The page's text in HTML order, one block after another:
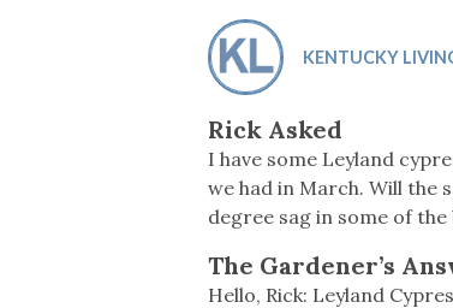
Co-ops
KENTUCKY
Rick Asked
I have some Leyland
we had in March. Will the
degree sag in some of the
The Gardener’s
Hello, Rick: Leyland